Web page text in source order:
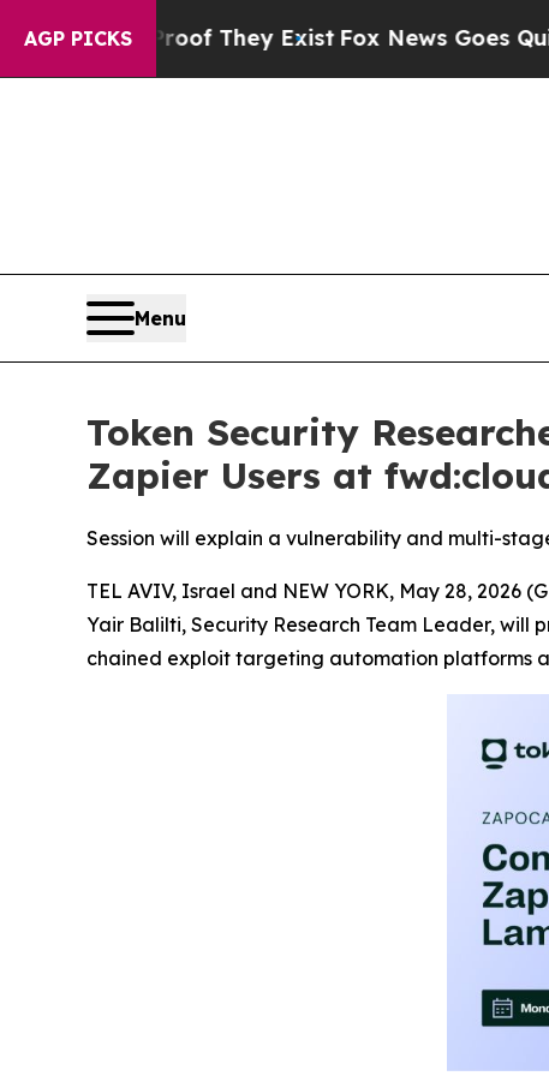
AGP PICKS
Proof They ExistFox News Goes Quiet as
Menu
Token Security
Zapier Users at
Session will explain a vulnerability and multi-
TEL AVIV, Israel and NEW YORK, May 28, 2026
Yair Balilti, Security Research Team Leader, will
chained exploit targeting automation platforms